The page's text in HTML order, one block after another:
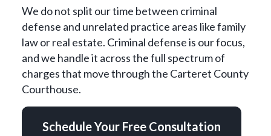
We do not split our time between criminal
defense and unrelated practice areas like family
law or real estate. Criminal defense is our focus,
and we handle it across the full spectrum of
charges that move through the Carteret County
Courthouse.
Schedule Your Free Consultation